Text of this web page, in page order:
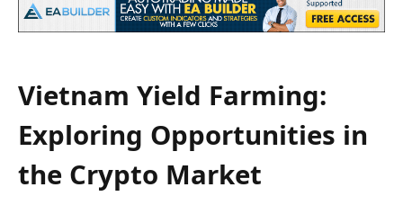
Vietnam Yield Farming:
Exploring Opportunities in
the Crypto Market